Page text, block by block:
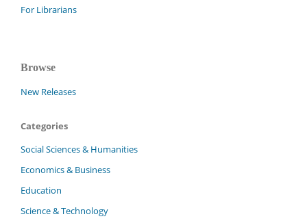
For Librarians
Browse
New Releases
Categories
Social Sciences & Humanities
Economics & Business
Education
Science & Technology